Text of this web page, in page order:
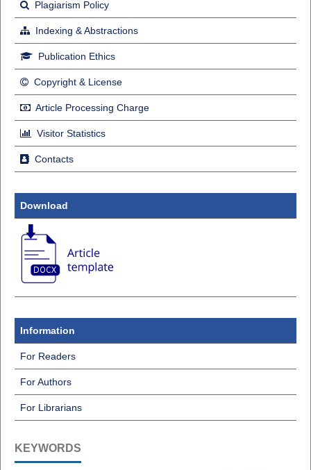
Plagiarism Policy
Indexing & Abstractions
Publication Ethics
Copyright & License
Article Processing Charge
Visitor Statistics
Contacts
Download
Information
For Readers
For Authors
For Librarians
KEYWORDS